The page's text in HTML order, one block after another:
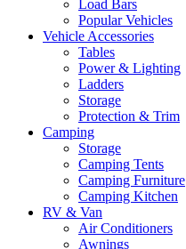
Load Bars
Popular Vehicles
Vehicle Accessories
Tables
Power & Lighting
Ladders
Storage
Protection & Trim
Camping
Storage
Camping Tents
Camping Furniture
Camping Kitchen
RV & Van
Air Conditioners
Awnings